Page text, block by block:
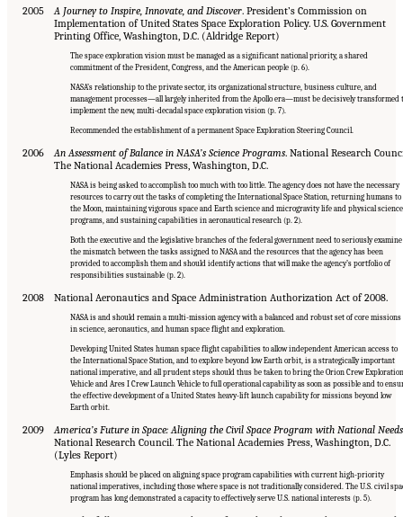
2005 A Journey to Inspire, Innovate, and Discover. President’s Commission on
Implementation of United States Space Exploration Policy. U.S. Government
Printing Office, Washington, D.C. (Aldridge Report)
The space exploration vision must be managed as a significant national priority, a shared
commitment of the President, Congress, and the American people (p. 6).
NASA’s relationship to the private sector, its organizational structure, business culture, and
management processes—all largely inherited from the Apollo era—must be decisively transformed
implement the new, multi-decadal space exploration vision (p. 7).
Recommended the establishment of a permanent Space Exploration Steering Council.
2006 An Assessment of Balance in NASA’s Science Programs. National Research
The National Academies Press, Washington, D.C.
NASA is being asked to accomplish too much with too little. The agency does not have the necessary
resources to carry out the tasks of completing the International Space Station, returning humans to
the Moon, maintaining vigorous space and Earth science and microgravity life and physical
programs, and sustaining capabilities in aeronautical research (p. 2).
Both the executive and the legislative branches of the federal government need to seriously examine
the mismatch between the tasks assigned to NASA and the resources that the agency has been
provided to accomplish them and should identify actions that will make the agency’s portfolio of
responsibilities sustainable (p. 2).
2008 National Aeronautics and Space Administration Authorization Act of 2008.
NASA is and should remain a multi-mission agency with a balanced and robust set of core missions
in science, aeronautics, and human space flight and exploration.
Developing United States human space flight capabilities to allow independent American access to
the International Space Station, and to explore beyond low Earth orbit, is a strategically important
national imperative, and all prudent steps should thus be taken to bring the Orion Crew Exploration
Vehicle and Ares I Crew Launch Vehicle to full operational capability as soon as possible and to
the effective development of a United States heavy-lift launch capability for missions beyond low
Earth orbit.
2009
America’s Future in Space: Aligning the Civil Space Program with National Needs
National Research Council. The National Academies Press, Washington, D.C.
(Lyles Report)
Emphasis should be placed on aligning space program capabilities with current high-priority
national imperatives, including those where space is not traditionally considered. The U.S. civil
program has long demonstrated a capacity to effectively serve U.S. national interests (p. 5).